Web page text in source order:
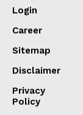
Login
Career
Sitemap
Disclaimer
Privacy
Policy